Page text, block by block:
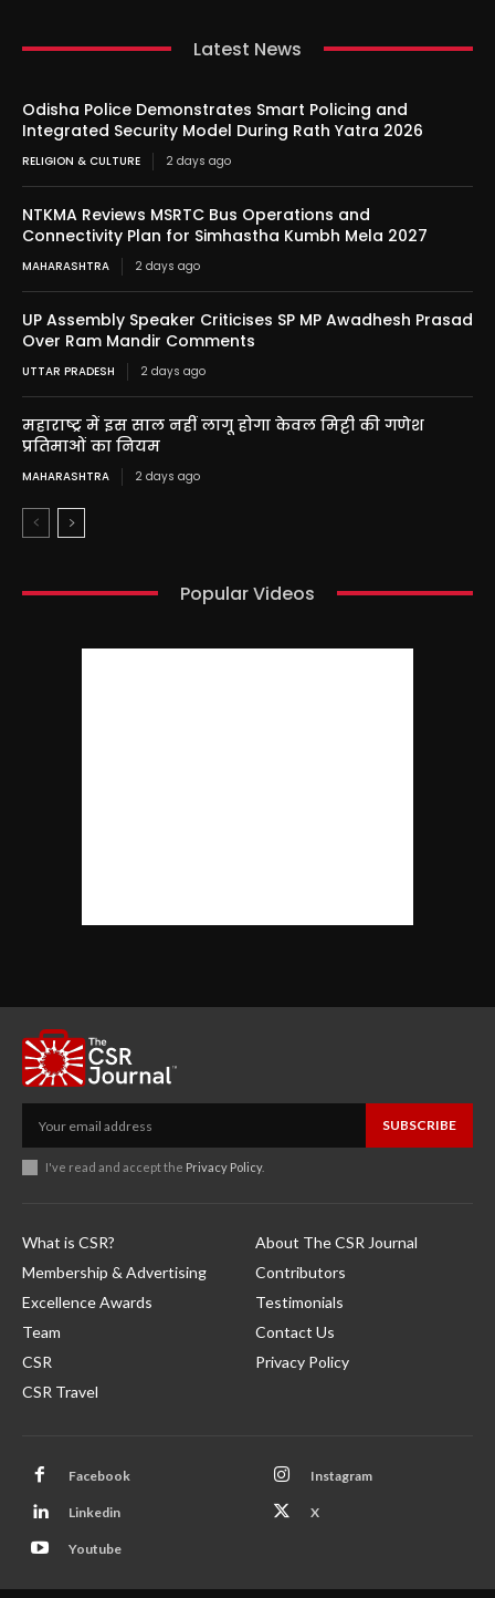
Latest News
Odisha Police Demonstrates Smart Policing and
Integrated Security Model During Rath Yatra 2026
RELIGION & CULTURE 2 days ago
NTKMA Reviews MSRTC Bus Operations and
Connectivity Plan for Simhastha Kumbh Mela 2027
MAHARASHTRA 2 days ago
UP Assembly Speaker Criticises SP MP Awadhesh Prasad
Over Ram Mandir Comments
UTTAR PRADESH 2 days ago
महाराष्ट्र में इस साल नहीं लागू होगा केवल मिट्टी की गणेश
प्रतिमाओं का नियम
MAHARASHTRA 2 days ago
Popular Videos
SUBSCRIBE
I've read and accept the Privacy Policy.
What is CSR?
Membership & Advertising
Excellence Awards
Team
CSR
CSR Travel
About The CSR Journal
Contributors
Testimonials
Contact Us
Privacy Policy
Facebook Instagram
Linkedin X
Youtube